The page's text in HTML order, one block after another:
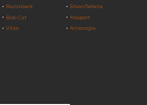
Razorback
Bob-Cat
Victa
Silvan/Selecta
Masport
Ambrogio